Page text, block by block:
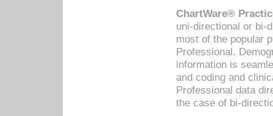
ChartWare®
uni-directional or bi-
most of the popular
Professional.
information is
and coding and
Professional data
the case of bi-